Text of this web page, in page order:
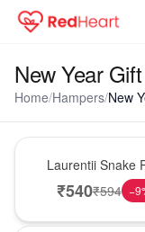
New Year
Home/Hampers/New
Laurentii Snake
₹540₹594 −9